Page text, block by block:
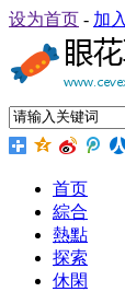
设为首页 - 加
首页
綜合
熱點
探索
休閑